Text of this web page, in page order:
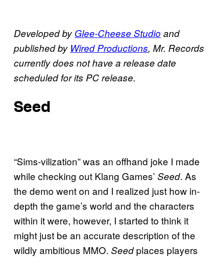
Developed by Glee-Cheese Studio and
published by Wired Productions, Mr. Records
currently does not have a release date
scheduled for its PC release.
Seed
“Sims-vilization” was an offhand joke I made
while checking out Klang Games’ Seed. As
the demo went on and I realized just how in-
depth the game’s world and the characters
within it were, however, I started to think it
might just be an accurate description of the
wildly ambitious MMO. Seedplaces players